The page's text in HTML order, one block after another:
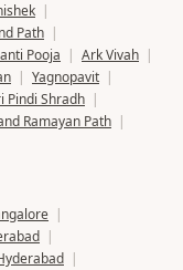
|
Path |
Pooja | Ark Vivah |
| Yagnopavit |
Pindi Shradh |
Ramayan Path |
|
|
|